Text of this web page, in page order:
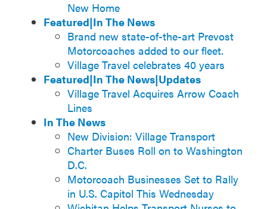
New Home
Featured|In The News
Brand new state-of-the-art Prevost
Motorcoaches added to our fleet.
Village Travel celebrates 40 years
Featured|In The News|Updates
Village Travel Acquires Arrow Coach
Lines
In The News
New Division: Village Transport
Charter Buses Roll on to Washington
D.C.
Motorcoach Businesses Set to Rally
in U.S. Capitol This Wednesday